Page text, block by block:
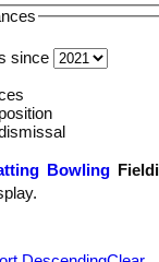
since
Bowling